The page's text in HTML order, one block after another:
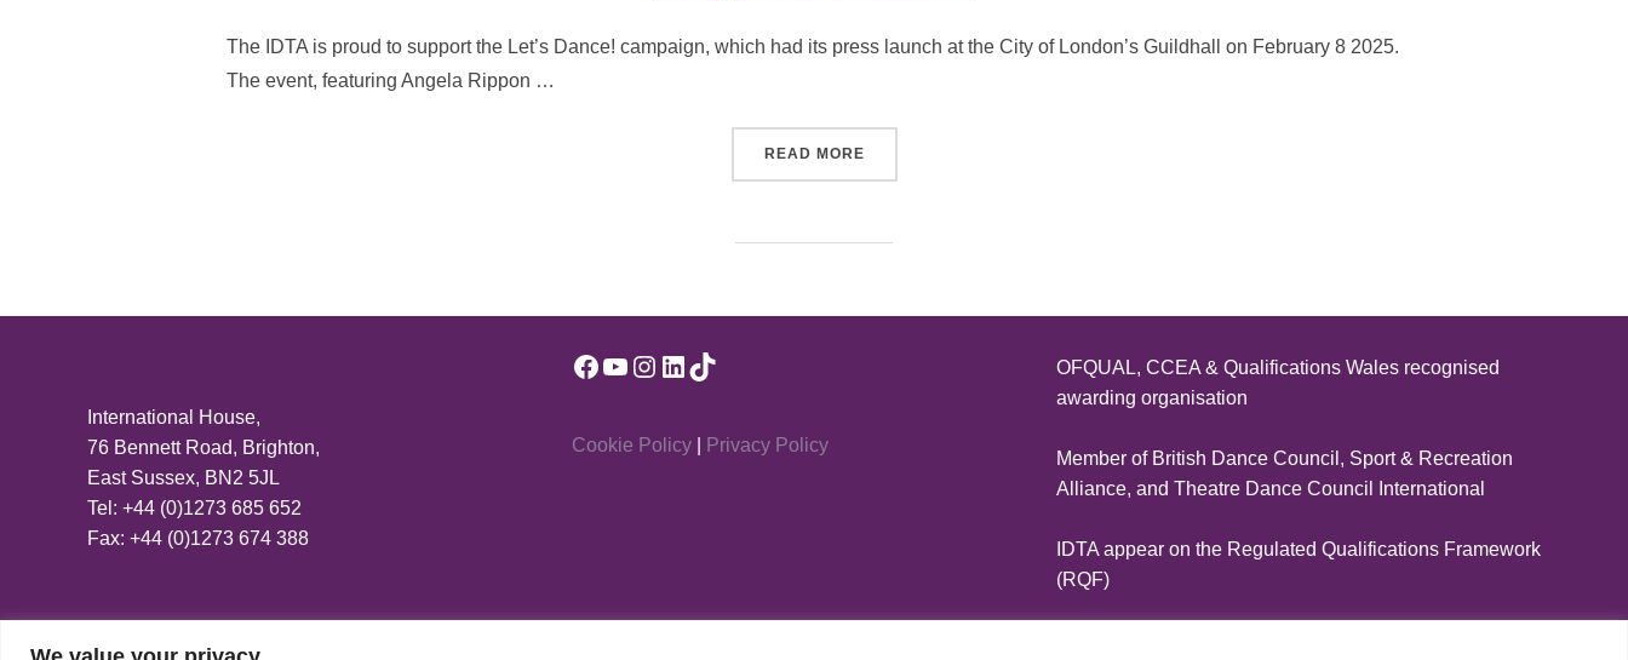
The IDTA is proud to support the Let’s Dance! campaign, which had its press launch at the City of London’s Guildhall on February 8 2025.
The event, featuring Angela Rippon …
READ MORE“CELEBRATE DANCE WITH IDTA AND THE LET’S DANCE! DAY OF DANCE”
International House,
76 Bennett Road, Brighton,
East Sussex, BN2 5JL
Tel: +44 (0)1273 685 652
Fax: +44 (0)1273 674 388
Facebook
YouTube
Instagram
LinkedIn
TikTok
Cookie Policy Privacy Policy
OFQUAL, CCEA & Qualifications Wales recognised
awarding organisation
Member of British Dance Council, Sport & Recreation
Alliance, and Theatre Dance Council International
IDTA appear on the Regulated Qualifications Framework
(RQF)